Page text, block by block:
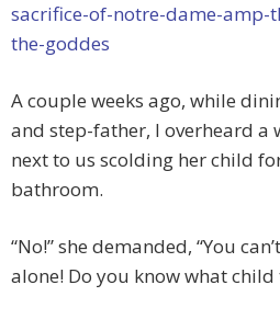
sacrifice-of-notre-dame-amp-
the-goddes
A couple weeks ago, while
and step-father, I overheard a
next to us scolding her child
bathroom.
“No!” she demanded, “You
alone! Do you know what child